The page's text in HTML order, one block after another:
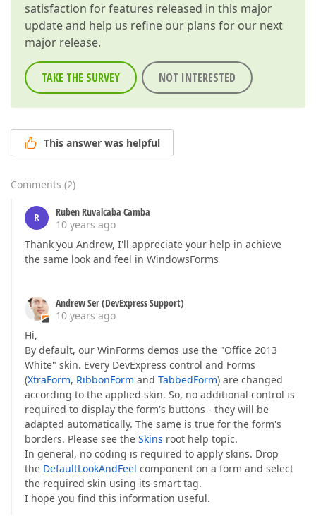
satisfaction for features released in this major
update and help us refine our plans for our next
major release.
TAKE THE SURVEY NOT INTERESTED
This answer was helpful
Comments (2)
R
Ruben Ruvalcaba Camba
10 years ago
Thank you Andrew, I'll appreciate your help in achieve
the same look and feel in WindowsForms
Andrew Ser (DevExpress Support)
10 years ago
Hi,
By default, our WinForms demos use the "Office 2013
White" skin. Every DevExpress control and Forms
(XtraForm, RibbonForm and TabbedForm) are changed
according to the applied skin. So, no additional control is
required to display the form's buttons - they will be
adapted automatically. The same is true for the form's
borders. Please see the Skins root help topic.
In general, no coding is required to apply skins. Drop
the DefaultLookAndFeel component on a form and select
the required skin using its smart tag.
I hope you find this information useful.